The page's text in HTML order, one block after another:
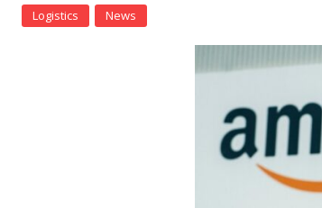
Logistics News